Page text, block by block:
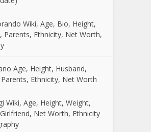
Wiki, Age, Bio, Height,
Parents, Ethnicity, Net Worth,
Age, Height, Husband,
Ethnicity, Net Worth
Wiki, Age, Height, Weight,
Net Worth, Ethnicity